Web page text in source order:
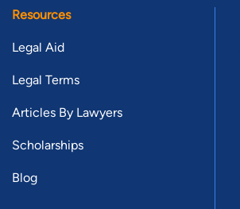
Resources
Legal Aid
Legal Terms
Articles By Lawyers
Scholarships
Blog